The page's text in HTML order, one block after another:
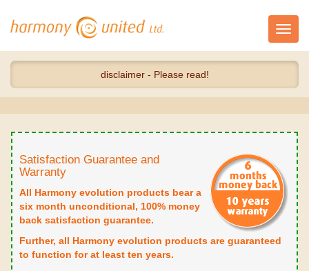
disclaimer - Please read!
Satisfaction Guarantee and
Warranty
All Harmony evolution products bear a
six month unconditional, 100% money
back satisfaction guarantee.
Further, all Harmony evolution products are guaranteed
to function for at least ten years.